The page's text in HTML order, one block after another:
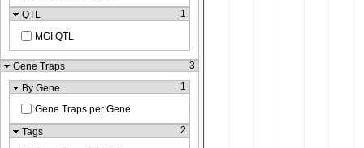
QTL
1
MGI QTL
Gene Traps
3
By Gene
1
Gene Traps per Gene
Tags
2